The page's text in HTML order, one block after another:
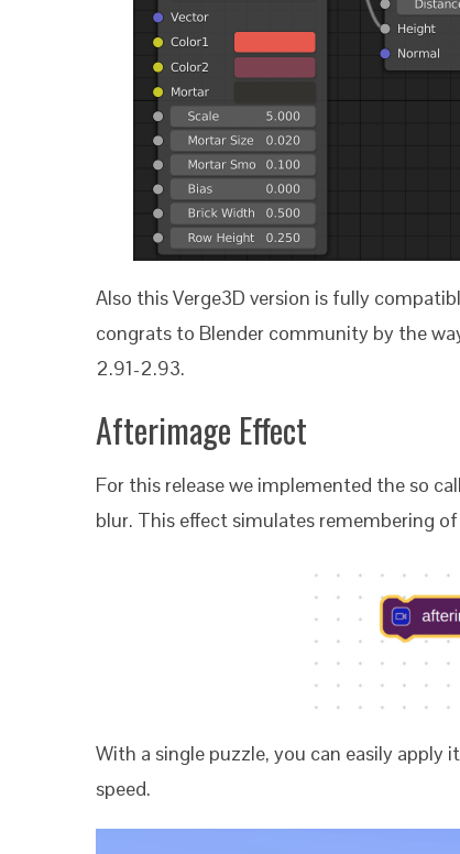
Also this Verge3D version is fully
congrats to Blender community by the
2.91-2.93.
Afterimage Effect
For this release we implemented the so
blur. This effect simulates remembering
With a single puzzle, you can easily apply
speed.